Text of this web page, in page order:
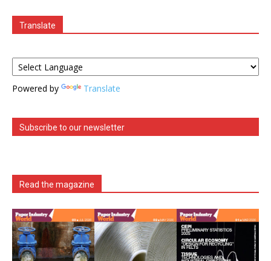
Translate
Powered by Translate
Subscribe to our newsletter
Read the magazine